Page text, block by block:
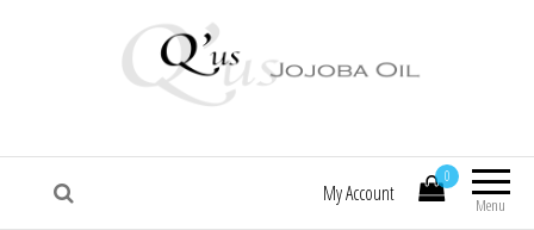
Menu
0
My Account